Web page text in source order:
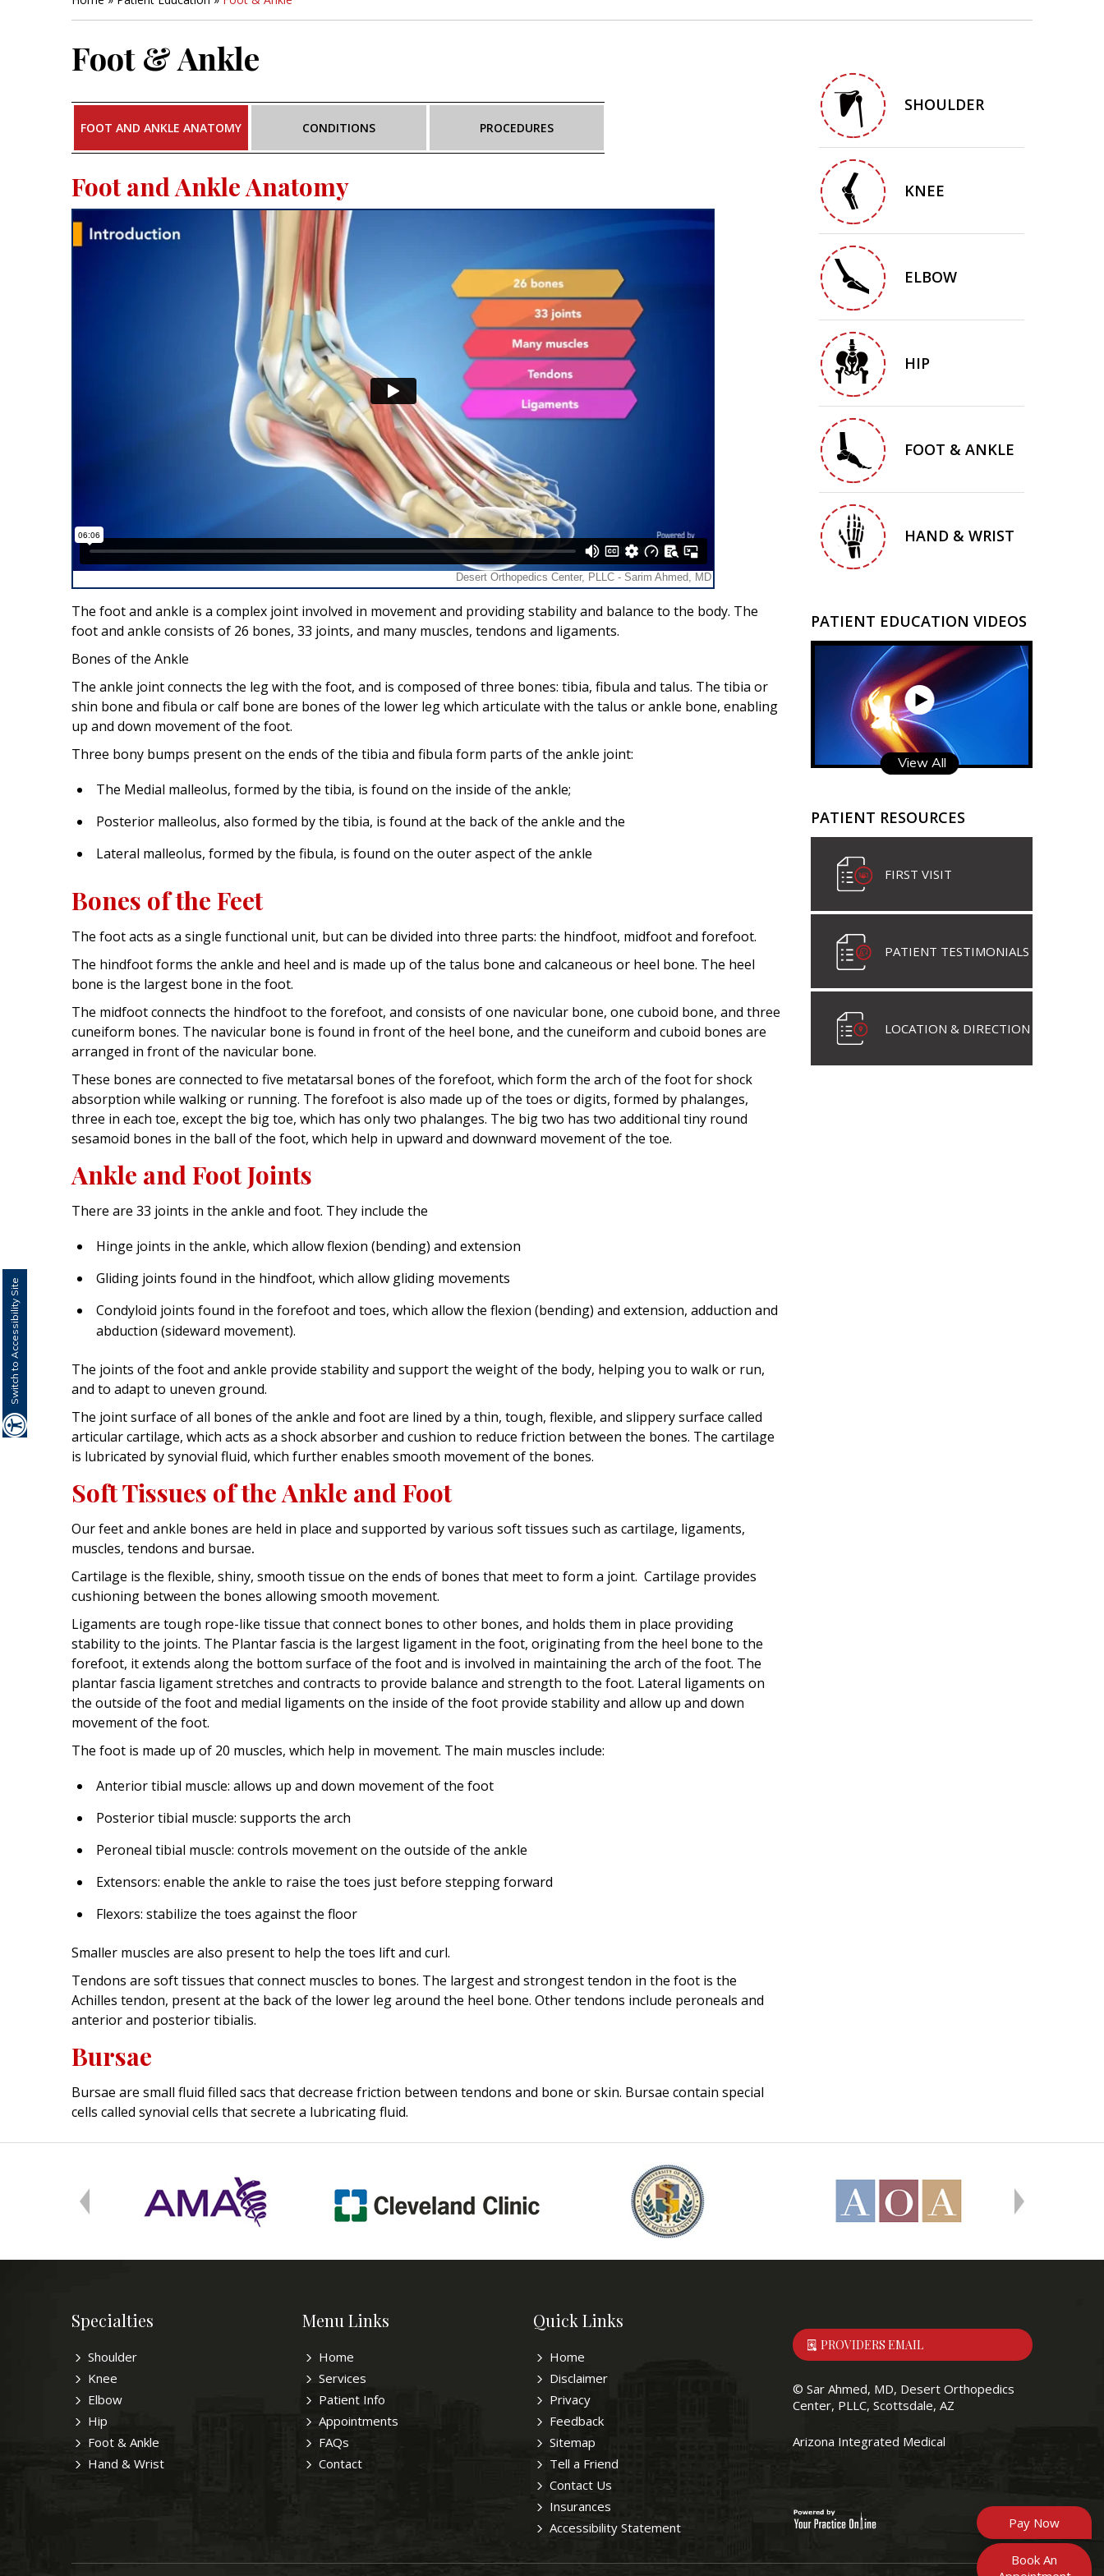
Switch to Accessibility Site
Foot & Ankle
FOOT AND ANKLE ANATOMY CONDITIONS PROCEDURES
Foot and Ankle Anatomy
The foot and ankle is a complex joint involved in movement and providing stability and balance to the body. The
foot and ankle consists of 26 bones, 33 joints, and many muscles, tendons and ligaments.
Bones of the Ankle
The ankle joint connects the leg with the foot, and is composed of three bones: tibia, fibula and talus. The tibia or
shin bone and fibula or calf bone are bones of the lower leg which articulate with the talus or ankle bone, enabling
up and down movement of the foot.
Three bony bumps present on the ends of the tibia and fibula form parts of the ankle joint:
The Medial malleolus, formed by the tibia, is found on the inside of the ankle;
Posterior malleolus, also formed by the tibia, is found at the back of the ankle and the
Lateral malleolus, formed by the fibula, is found on the outer aspect of the ankle
Bones of the Feet
The foot acts as a single functional unit, but can be divided into three parts: the hindfoot, midfoot and forefoot.
The hindfoot forms the ankle and heel and is made up of the talus bone and calcaneous or heel bone. The heel
bone is the largest bone in the foot.
The midfoot connects the hindfoot to the forefoot, and consists of one navicular bone, one cuboid bone, and three
cuneiform bones. The navicular bone is found in front of the heel bone, and the cuneiform and cuboid bones are
arranged in front of the navicular bone.
These bones are connected to five metatarsal bones of the forefoot, which form the arch of the foot for shock
absorption while walking or running. The forefoot is also made up of the toes or digits, formed by phalanges,
three in each toe, except the big toe, which has only two phalanges. The big two has two additional tiny round
sesamoid bones in the ball of the foot, which help in upward and downward movement of the toe.
Ankle and Foot Joints
There are 33 joints in the ankle and foot. They include the
Hinge joints in the ankle, which allow flexion (bending) and extension
Gliding joints found in the hindfoot, which allow gliding movements
Condyloid joints found in the forefoot and toes, which allow the flexion (bending) and extension, adduction and
abduction (sideward movement).
The joints of the foot and ankle provide stability and support the weight of the body, helping you to walk or run,
and to adapt to uneven ground.
The joint surface of all bones of the ankle and foot are lined by a thin, tough, flexible, and slippery surface called
articular cartilage, which acts as a shock absorber and cushion to reduce friction between the bones. The cartilage
is lubricated by synovial fluid, which further enables smooth movement of the bones.
Soft Tissues of the Ankle and Foot
Our feet and ankle bones are held in place and supported by various soft tissues such as cartilage, ligaments,
muscles, tendons and bursae.
Cartilage is the flexible, shiny, smooth tissue on the ends of bones that meet to form a joint. Cartilage provides
cushioning between the bones allowing smooth movement.
Ligaments are tough rope-like tissue that connect bones to other bones, and holds them in place providing
stability to the joints. The Plantar fascia is the largest ligament in the foot, originating from the heel bone to the
forefoot, it extends along the bottom surface of the foot and is involved in maintaining the arch of the foot. The
plantar fascia ligament stretches and contracts to provide balance and strength to the foot. Lateral ligaments on
the outside of the foot and medial ligaments on the inside of the foot provide stability and allow up and down
movement of the foot.
The foot is made up of 20 muscles, which help in movement. The main muscles include:
Anterior tibial muscle: allows up and down movement of the foot
Posterior tibial muscle: supports the arch
Peroneal tibial muscle: controls movement on the outside of the ankle
Extensors: enable the ankle to raise the toes just before stepping forward
Flexors: stabilize the toes against the floor
Smaller muscles are also present to help the toes lift and curl.
Tendons are soft tissues that connect muscles to bones. The largest and strongest tendon in the foot is the
Achilles tendon, present at the back of the lower leg around the heel bone. Other tendons include peroneals and
anterior and posterior tibialis.
Bursae
Bursae are small fluid filled sacs that decrease friction between tendons and bone or skin. Bursae contain special
cells called synovial cells that secrete a lubricating fluid.
SHOULDER
KNEE
ELBOW
HIP
FOOT & ANKLE
HAND & WRIST
PATIENT EDUCATION VIDEOS
View All
PATIENT RESOURCES
FIRST VISIT
PATIENT TESTIMONIALS
LOCATION & DIRECTION
Specialties
Shoulder
Knee
Elbow
Hip
Foot & Ankle
Hand & Wrist
Menu Links
Home
Services
Patient Info
Appointments
FAQs
Contact
Quick Links
Home
Disclaimer
Privacy
Feedback
Sitemap
Tell a Friend
Contact Us
Insurances
Accessibility Statement
PROVIDERS EMAIL
© Sar Ahmed, MD, Desert Orthopedics
Center, PLLC, Scottsdale, AZ
Arizona Integrated Medical
Pay Now
Book An